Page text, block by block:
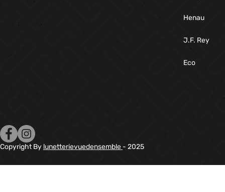
Henau
J.F. Rey
Eco
Copyright By lunetterievuedensemble - 2025